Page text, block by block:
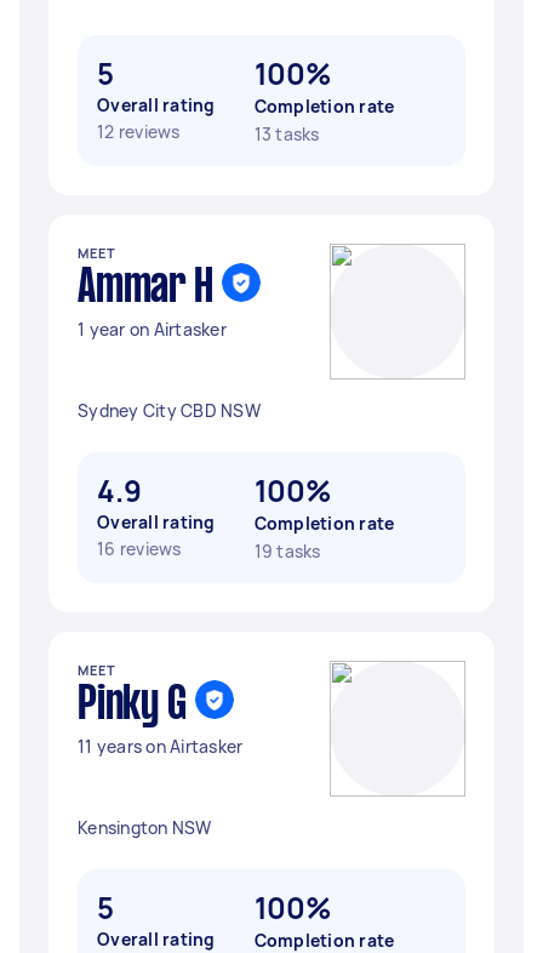
5
Overall rating
12 reviews
100%
Completion rate
13 tasks
MEET
Ammar H
1 year on Airtasker
Sydney City CBD NSW
4.9
Overall rating
16 reviews
100%
Completion rate
19 tasks
MEET
Pinky G
11 years on Airtasker
Kensington NSW
5
Overall rating
100%
Completion rate